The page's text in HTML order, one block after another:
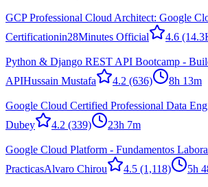
GCP Professional Cloud Architect: Google
Certificationin28Minutes Official 4.6
Python & Django REST API Bootcamp -
APIHussain Mustafa 4.2 (636) 8h 13m
Google Cloud Certified Professional Data
Dubey
4.2 (339) 23h 7m
Google Cloud Platform - Fundamentos
PracticasAlvaro Chirou 4.5 (1,118) 5h